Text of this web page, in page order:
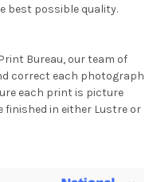
best possible quality.
Bureau, our team of
correct each photograph
each print is picture
in either Lustre or